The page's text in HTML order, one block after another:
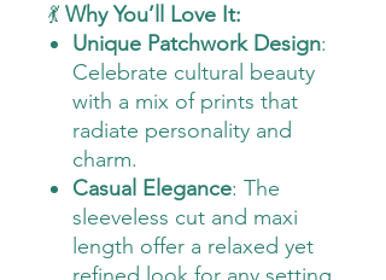
💃 Why You’ll Love It:
Unique Patchwork Design:
Celebrate cultural beauty
with a mix of prints that
radiate personality and
charm.
Casual Elegance: The
sleeveless cut and maxi
length offer a relaxed yet